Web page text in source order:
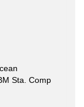
Sta. Comp